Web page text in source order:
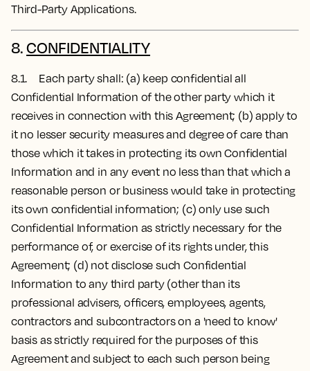
Third-Party Applications.
8.CONFIDENTIALITY
8.1. Each party shall: (a) keep confidential all
Confidential Information of the other party which it
receives in connection with this Agreement; (b) apply to
it no lesser security measures and degree of care than
those which it takes in protecting its own Confidential
Information and in any event no less than that which a
reasonable person or business would take in protecting
its own confidential information; (c) only use such
Confidential Information as strictly necessary for the
performance of, or exercise of its rights under, this
Agreement; (d) not disclose such Confidential
Information to any third party (other than its
professional advisers, officers, employees, agents,
contractors and subcontractors on a 'need to know'
basis as strictly required for the purposes of this
Agreement and subject to each such person being